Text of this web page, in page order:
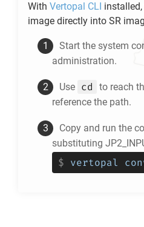
With Vertopal CLI
image directly into SR
Start the system
administration.
Use cd to reach
reference the path.
Copy and run the
substituting
$ vertopal